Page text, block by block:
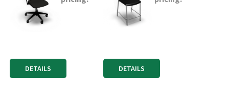
DETAILS DETAILS